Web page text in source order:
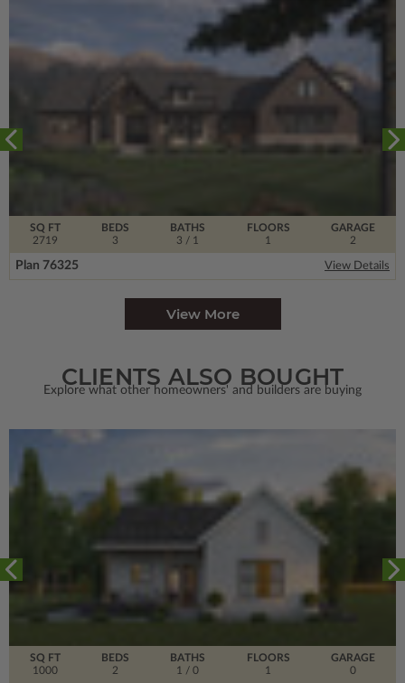
SQ FT
2719
FLOORS
1
BEDS
3
BATHS
3 / 1
GARAGE
2
Plan 76325 View Details
View More
CLIENTS ALSO BOUGHT
Explore what other homeowners' and builders are buying
SQ FT
1000
FLOORS
1
BEDS
2
BATHS
1 / 0
GARAGE
0